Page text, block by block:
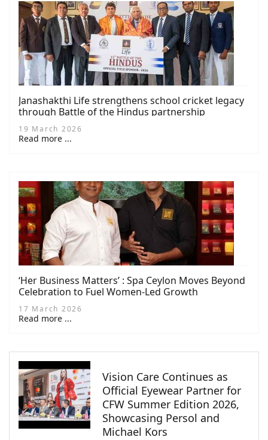
Janashakthi Life strengthens school cricket legacy
through Battle of the Hindus partnership
19 March 2026
Read more ...
‘Her Business Matters’ : Spa Ceylon Moves Beyond
Celebration to Fuel Women-Led Growth
17 March 2026
Read more ...
Vision Care Continues as
Official Eyewear Partner for
CFW Summer Edition 2026,
Showcasing Persol and
Michael Kors